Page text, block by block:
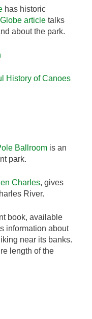
has historic
article talks
about the park.
History of Canoes
Ballroom is an
park.
Charles, gives
River.
book, available
information about
near its banks.
length of the